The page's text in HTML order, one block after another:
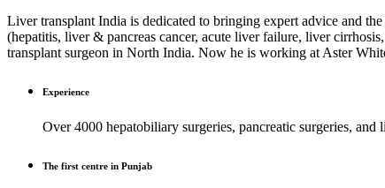
Liver transplant India is dedicated to bringing expert advice and
(hepatitis, liver & pancreas cancer, acute liver failure, liver
transplant surgeon in North India. Now he is working at Aster
Experience
Over 4000 hepatobiliary surgeries, pancreatic surgeries,
The first centre in Punjab